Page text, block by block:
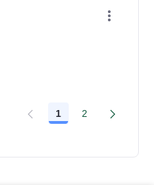
Page
1 Page
2